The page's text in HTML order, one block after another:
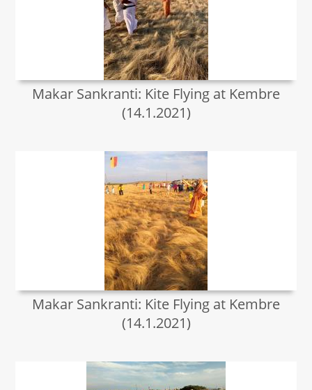
Makar Sankranti: Kite Flying at Kembre
(14.1.2021)
Makar Sankranti: Kite Flying at Kembre
(14.1.2021)